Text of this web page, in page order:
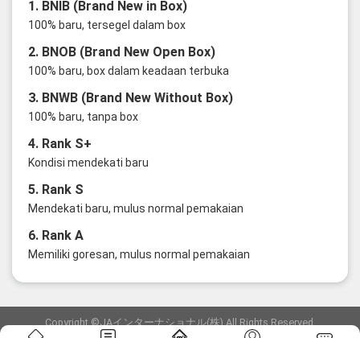
1. BNIB (Brand New in Box)
100% baru, tersegel dalam box
2. BNOB (Brand New Open Box)
100% baru, box dalam keadaan terbuka
3. BNWB (Brand New Without Box)
100% baru, tanpa box
4. Rank S+
Kondisi mendekati baru
5. Rank S
Mendekati baru, mulus normal pemakaian
6. Rank A
Memiliki goresan, mulus normal pemakaian
Copyright ©JAインターナショナル(株) All Rights Reserved.